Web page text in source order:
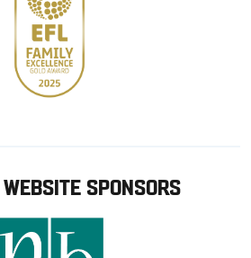
SPONSORS